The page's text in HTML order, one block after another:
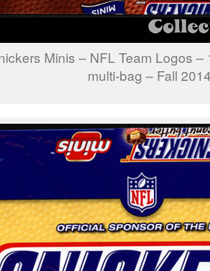
Minis – NFL Team Logos
multi-bag – Fall